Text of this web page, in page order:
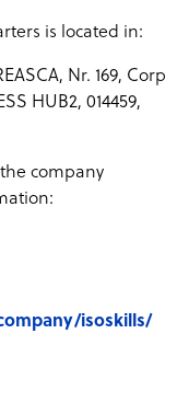
is located in:
Nr. 169, Corp
HUB2, 014459,
company
isoskills/